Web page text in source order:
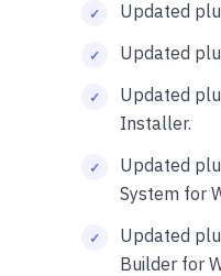
Updated
Updated
Updated
Installer.
Updated
System for
Updated
Builder for